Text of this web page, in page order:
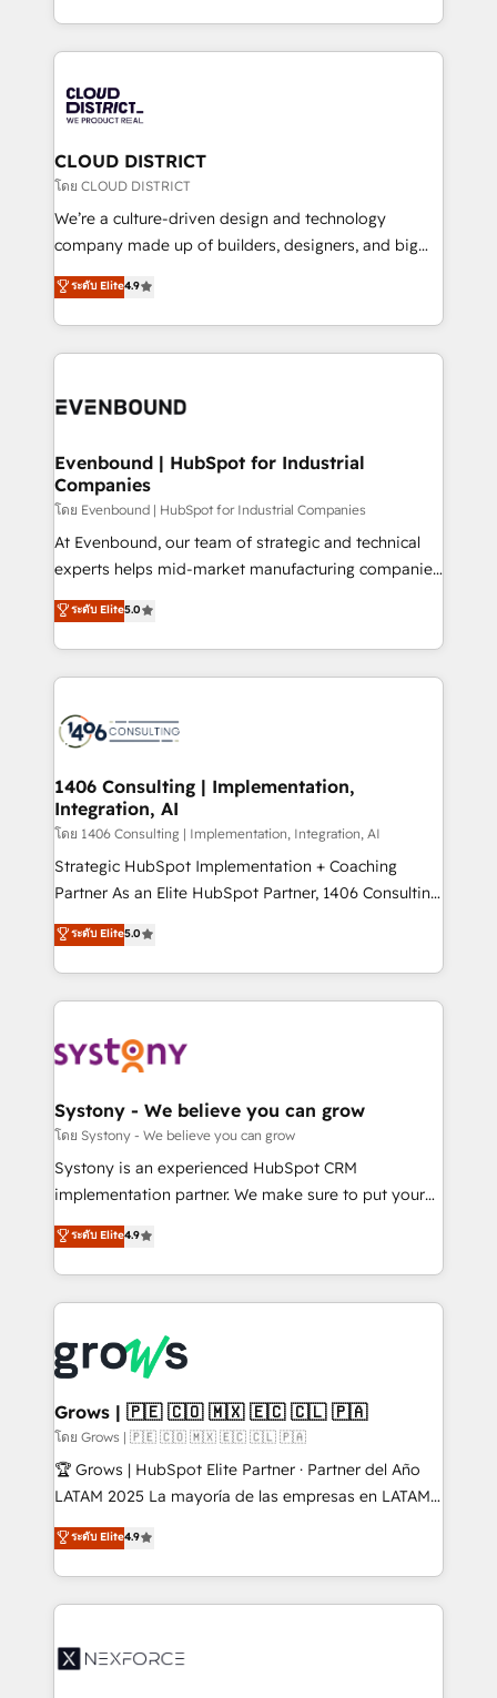
Breeze・Claude等をHubSpotと連携させ、役割定義・
革を、構想から実装・定着までPMOとして主導。「設
定の代行ではなく、設計の責任」を引き受け、部門横断
の統合・浸透・変革管理を実行します。 ▸ CMS戦略設
計・構築：リード獲得・CVR・SEOを前提にした情報設
提供。 ▸ 既存CRM・MAからの移行支援：Salesforce・
Marketo・Pardot等からの移行、カスタム設計、履歴
データ移行と活用設計まで。 ▸ AEO対応：ChatGPT・
か？ ✓ HubSpot Eliteパートナー認定 ✓ HubSpotアワ
ISO9001:2015 取得 ✓ 400社以上の導入実績 ✓
状整理の壁打ちなど、構想段階からお気軽にお問い合わ
せください。
New York. We help organisations unlock their full
revenue potential by deeply integrating core
beyond, with HubSpot, and layering Anthropic's
Claude AI across the processes that matter most.
From automating complex workflows to surfacing
insights buried in data, we build intelligent systems
that think, connect, and scale. Our approach goes
beyond configuration. We embed ourselves in our
actually runs, and architect solutions that make
technology work harder — so their people don't
CLOUD DISTRICT
โดย CLOUD DISTRICT
We’re a culture-driven design and technology
company made up of builders, designers, and big
thinkers. We blend strategy, design, and
development—always fueled by curiosity—to turn
ideas, opportunities, and challenges into meaningful
experiences. To us, technology is more than just
and—most importantly—simple. That’s why we lean
products and strategies that actually make a
difference.
ระดับ Elite4.9
Evenbound | HubSpot for Industrial
Companies
โดย Evenbound | HubSpot for Industrial Companies
At Evenbound, our team of strategic and technical
experts helps mid-market manufacturing companies
achieve real growth. We specialize in delivering
tailored solutions that drive results by leveraging
HubSpot’s platform and data to fuel success.
Technical Solutions: - HubSpot Technical Consulting -
Onboarding - Data Migration & Integrations -
Revenue Operations - Inbound Marketing -
Outbound Marketing - HubSpot CMS Website
Design & Development We empower our clients to
reach their full potential by providing transparent,
relationship-driven support. With over 300 HubSpot
technical know-how and strategic guidance you
need to succeed.
ระดับ Elite5.0
1406 Consulting | Implementation,
Integration, AI
โดย 1406 Consulting | Implementation, Integration, AI
Strategic HubSpot Implementation + Coaching
Partner As an Elite HubSpot Partner, 1406 Consulting
helps mid-market revenue teams transform how
they sell, market, and serve. We don't just build your
HubSpot—we teach your team to own it, then stay
to help you keep winning. What We Do ⚙️ CRM
Data & Content 📈 Sales & Marketing Alignment +
Agent Creation 🔄 Custom Integrations & Data
Migration Why 1406 We become part of your team.
Your team learns while we build. We fix what others
broke. Built for mid-market reality—practical
constraints. By the Numbers 🏆 Top 1% of all
HubSpot partners 🔄 Top 5% globally in client
and sales ops at mid-market companies ready to
move beyond spreadsheets into unified systems
that drive real business results.
ระดับ Elite5.0
Systony - We believe you can grow
โดย Systony - We believe you can grow
Systony is an experienced HubSpot CRM
implementation partner. We make sure to put your
organization's needs and goals first and think along
with your organization. We are only satisfied once
you are too. Why Systony? - 20+ years of
experience with CRM, Marketing, Sales & Service
Own back-end developers - Complex data
migrations (e.g. Salesforce, MS Dynamics, Perfect
View, SuperOffice) - Custom integrations (e.g. MS
Business Central, Navision, AX, SAP, Exact, AFAS) We
focus on growing B2B companies in the SME sector
such as manufacturing, SaaS, business services and
partner, we know how important user adoption is.
That's why we have developed a step-by-step
technology and people with each other. Together we
strive for optimal customer processes and
ระดับ Elite4.9
Grows | 🇵🇪 🇨🇴 🇲🇽 🇪🇨 🇨🇱 🇵🇦
โดย Grows | 🇵🇪 🇨🇴 🇲🇽 🇪🇨 🇨🇱 🇵🇦
🏆 Grows | HubSpot Elite Partner · Partner del Año
LATAM 2025 La mayoría de las empresas en LATAM
no tienen un problema de herramientas. Tienen un
problema de orden. Equipos desalineados, datos
dispersos y procesos que dependen de personas
clave — no de sistemas. Eso frena el crecimiento,
⚙️ Grows ordena los procesos comerciales, alinea
ระดับ Elite4.9